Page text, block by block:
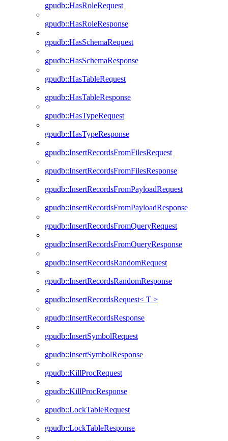
gpudb::HasRoleRequest
gpudb::HasRoleResponse
gpudb::HasSchemaRequest
gpudb::HasSchemaResponse
gpudb::HasTableRequest
gpudb::HasTableResponse
gpudb::HasTypeRequest
gpudb::HasTypeResponse
gpudb::InsertRecordsFromFilesRequest
gpudb::InsertRecordsFromFilesResponse
gpudb::InsertRecordsFromPayloadRequest
gpudb::InsertRecordsFromPayloadResponse
gpudb::InsertRecordsFromQueryRequest
gpudb::InsertRecordsFromQueryResponse
gpudb::InsertRecordsRandomRequest
gpudb::InsertRecordsRandomResponse
gpudb::InsertRecordsRequest< T >
gpudb::InsertRecordsResponse
gpudb::InsertSymbolRequest
gpudb::InsertSymbolResponse
gpudb::KillProcRequest
gpudb::KillProcResponse
gpudb::LockTableRequest
gpudb::LockTableResponse